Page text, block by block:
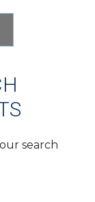
search